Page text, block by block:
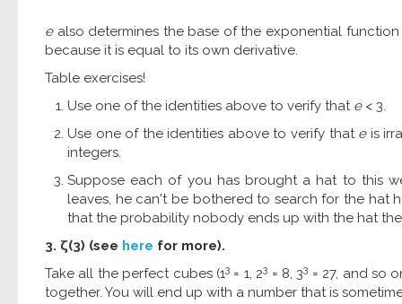
ealso determines the base of the exponential
because it is equal to its own derivative.
Table exercises!
Use one of the identities above to verify that e< 3.
Use one of the identities above to verify that eis
integers.
Suppose each of you has brought a hat to this
leaves, he can't be bothered to search for the hat
that the probability nobody ends up with the hat
3. ζ(3) (see here for more).
Take all the perfect cubes (13= 1, 23 = 8, 33 = 27, and so
together. You will end up with a number that is